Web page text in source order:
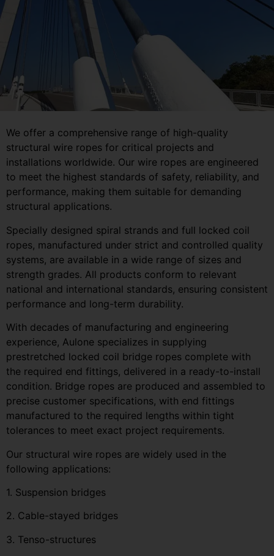
We offer a comprehensive range of high-quality
structural wire ropes for critical projects and
installations worldwide. Our wire ropes are engineered
to meet the highest standards of safety, reliability, and
performance, making them suitable for demanding
structural applications.
Specially designed spiral strands and full locked coil
ropes, manufactured under strict and controlled quality
systems, are available in a wide range of sizes and
strength grades. All products conform to relevant
national and international standards, ensuring consistent
performance and long-term durability.
With decades of manufacturing and engineering
experience, Aulone specializes in supplying
prestretched locked coil bridge ropes complete with
the required end fittings, delivered in a ready-to-install
condition. Bridge ropes are produced and assembled to
precise customer specifications, with end fittings
manufactured to the required lengths within tight
tolerances to meet exact project requirements.
Our structural wire ropes are widely used in the
following applications:
1. Suspension bridges
2. Cable-stayed bridges
3. Tenso-structures